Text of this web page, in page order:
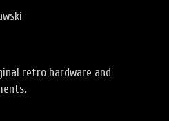
retro hardware and